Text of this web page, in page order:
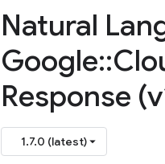
Natural
Google::
Response
1.7.0 (latest)